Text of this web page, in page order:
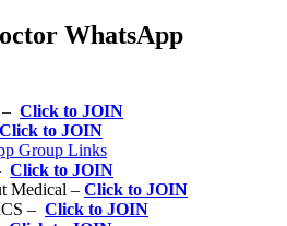
WhatsApp
Click to JOIN
Click to JOIN
Group Links
Click to JOIN
Medical – Click to JOIN
– Click to JOIN